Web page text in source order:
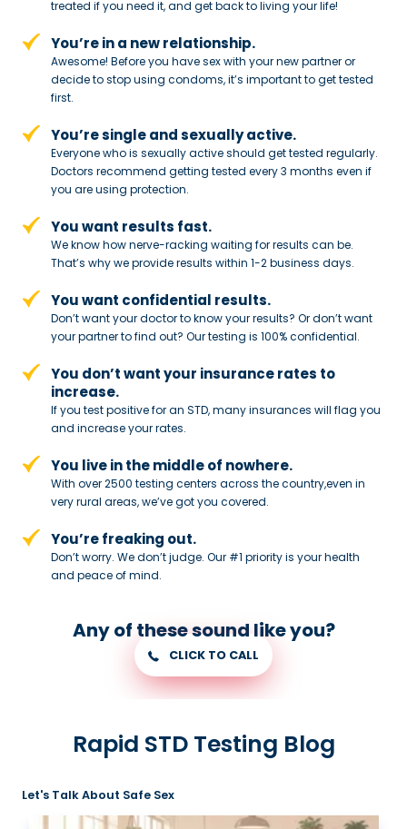
treated if you need it, and get back to living your life!
You’re in a new relationship.
Awesome! Before you have sex with your new partner or
decide to stopusing condoms, it’s important to get tested
first.
You’re single and sexually active.
Everyone who is sexually active should get tested regularly.
Doctors recommend getting tested every 3 months even if
you are using protection.
You want results fast.
We know how nerve-racking waiting for results can be.
That’s why we provide results within 1-2 business days.
You want confidential results.
Don’t want your doctor to know your results? Or don’t want
your partner tofind out? Our testing is 100% confidential.
You don’t want your insurance rates to
increase.
If you test positive for an STD,many insurances will flag you
and increase your rates.
You live in the middle of nowhere.
With over 2500 testing centers across the country,even in
very rural areas, we’ve got you covered.
You’re freaking out.
Don’t worry. We don’t judge. Our #1 priority is your health
and peace ofmind.
Any of these sound like you?
CLICK TO CALL
Rapid STD Testing Blog
Let's Talk About Safe Sex